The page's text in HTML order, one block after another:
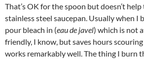
That’s OK for the spoon but doesn’t
stainless steel saucepan. Usually when I
pour bleach in (eau de javel) which is not
friendly, I know, but saves hours
works remarkably well. The thing I burn